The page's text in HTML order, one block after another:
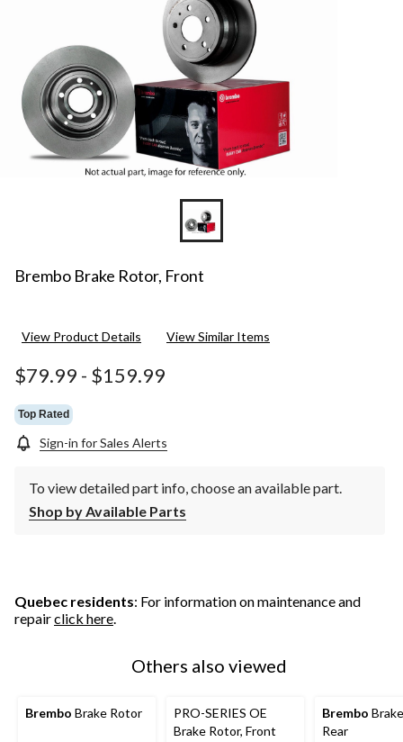
Brembo Brake Rotor, Front
View Product Details View Similar Items
$79.99 - $159.99
Top Rated
Sign-in for Sales Alerts
To view detailed part info, choose an available part.
Shop by Available Parts
Quebec residents: For information on maintenance and
repairclick here.
Others also viewed
Brembo Brake Rotor
PRO-SERIES OE
Brake Rotor, Front
Brembo
Rear